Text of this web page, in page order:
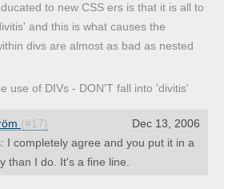
to new CSS ers is that it is all to
and this is what causes the
divs are almost as bad as nested
use of DIVs - DON'T fall into 'divitis'
Dec 13, 2006
(#17)
I completely agree and you put it in a
than I do. It's a fine line.